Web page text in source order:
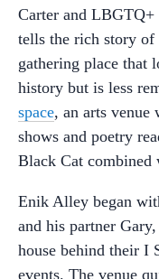
Carter and
tells the rich story of
gathering place that
history but is less
space, an arts venue
shows and poetry
Black Cat combined
Enik Alley began
and his partner
house behind their I
events. The venue